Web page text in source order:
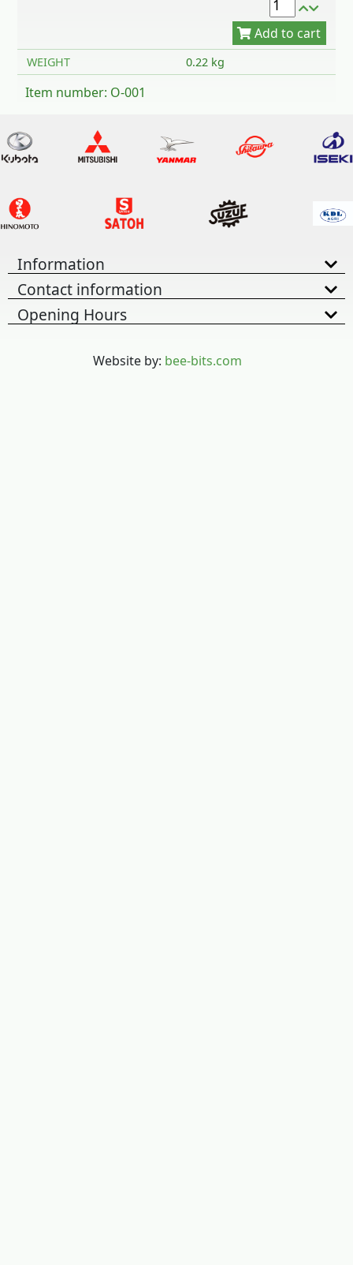
WEIGHT 0.22 kg
Item number: O-001
Information
Contact information
Opening Hours
Website by: bee-bits.com